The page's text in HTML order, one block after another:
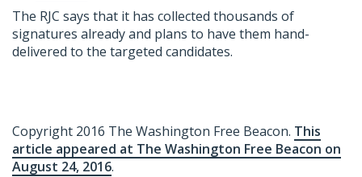
The RJC says that it has collected thousands of
signatures already and plans to have them hand-
delivered to the targeted candidates.
Copyright 2016 The Washington Free Beacon. This
article appeared at The Washington Free Beacon on
August 24, 2016.